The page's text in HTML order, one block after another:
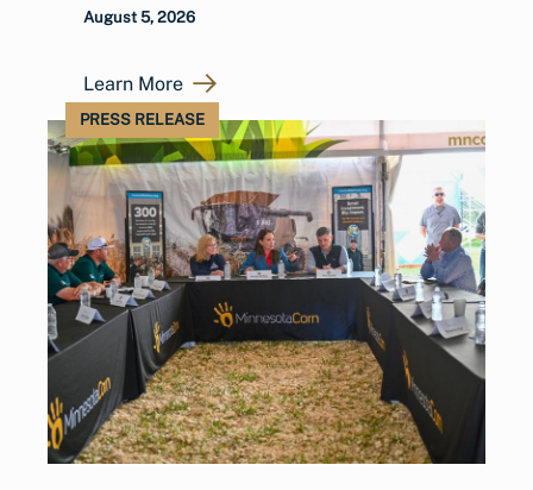
August 5, 2026
Learn More
PRESS RELEASE